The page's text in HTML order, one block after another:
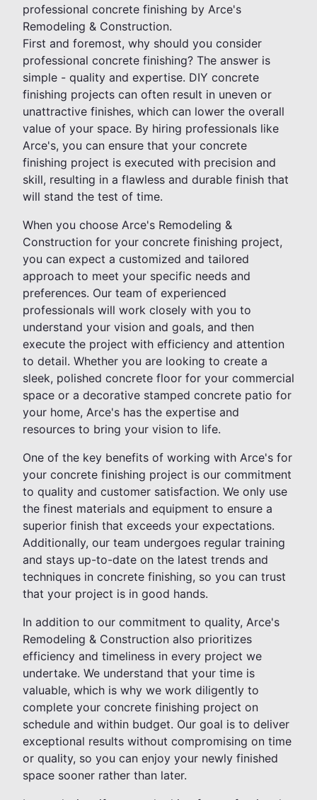
professional concrete finishing by Arce's
Remodeling & Construction.
First and foremost, why should you consider
professional concrete finishing? The answer is
simple - quality and expertise. DIY concrete
finishing projects can often result in uneven or
unattractive finishes, which can lower the overall
value of your space. By hiring professionals like
Arce's, you can ensure that your concrete
finishing project is executed with precision and
skill, resulting in a flawless and durable finish that
will stand the test of time.
When you choose Arce's Remodeling &
Construction for your concrete finishing project,
you can expect a customized and tailored
approach to meet your specific needs and
preferences. Our team of experienced
professionals will work closely with you to
understand your vision and goals, and then
execute the project with efficiency and attention
to detail. Whether you are looking to create a
sleek, polished concrete floor for your commercial
space or a decorative stamped concrete patio for
your home, Arce's has the expertise and
resources to bring your vision to life.
One of the key benefits of working with Arce's for
your concrete finishing project is our commitment
to quality and customer satisfaction. We only use
the finest materials and equipment to ensure a
superior finish that exceeds your expectations.
Additionally, our team undergoes regular training
and stays up-to-date on the latest trends and
techniques in concrete finishing, so you can trust
that your project is in good hands.
In addition to our commitment to quality, Arce's
Remodeling & Construction also prioritizes
efficiency and timeliness in every project we
undertake. We understand that your time is
valuable, which is why we work diligently to
complete your concrete finishing project on
schedule and within budget. Our goal is to deliver
exceptional results without compromising on time
or quality, so you can enjoy your newly finished
space sooner rather than later.